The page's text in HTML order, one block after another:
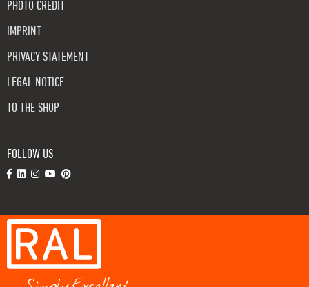
PHOTO CREDIT
IMPRINT
PRIVACY STATEMENT
LEGAL NOTICE
TO THE SHOP
FOLLOW US